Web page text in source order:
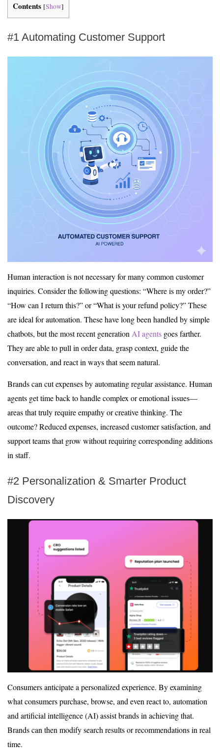
Contents [Show]
#1 Automating Customer Support
Human interaction is not necessary for many common customer
inquiries. Consider the following questions: “Where is my order?”
“How can I return this?” or “What is your refund policy?” These
are ideal for automation. These have long been handled by simple
chatbots, but the most recent generation AI agents goes farther.
They are able to pull in order data, grasp context, guide the
conversation, and react in ways that seem natural.
Brands can cut expenses by automating regular assistance. Human
agents get time back to handle complex or emotional issues—
areas that truly require empathy or creative thinking. The
outcome? Reduced expenses, increased customer satisfaction, and
support teams that grow without requiring corresponding additions
in staff.
#2 Personalization & Smarter Product
Discovery
Consumers anticipate a personalized experience. By examining
what consumers purchase, browse, and even react to, automation
and artificial intelligence (AI) assist brands in achieving that.
Brands can then modify search results or recommendations in real
time.